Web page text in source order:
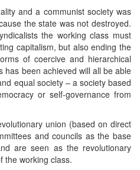
and a communist society was
the state was not destroyed.
the working class must
capitalism, but also ending the
of coercive and hierarchical
has been achieved will all be able
equal society – a society based
or self-governance from
union (based on direct
and councils as the base
are seen as the revolutionary
the working class.